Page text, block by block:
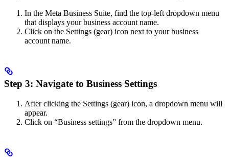
In the Meta Business Suite, find the top-left dropdown menu
that displays your business account name.
Click on the Settings (gear) icon next to your business
account name.
Step 3: Navigate to Business Settings
After clicking the Settings (gear) icon, a dropdown menu will
appear.
Click on “Business settings” from the dropdown menu.